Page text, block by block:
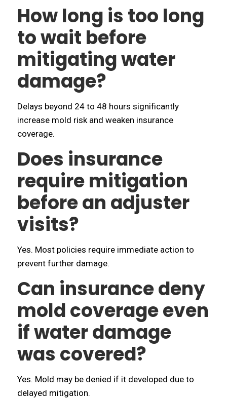
How long is too long
to wait before
mitigating water
damage?
Delays beyond 24 to 48 hours significantly
increase mold risk and weaken insurance
coverage.
Does insurance
require mitigation
before an adjuster
visits?
Yes. Most policies require immediate action to
prevent further damage.
Can insurance deny
mold coverage even
if water damage
was covered?
Yes. Mold may be denied if it developed due to
delayed mitigation.